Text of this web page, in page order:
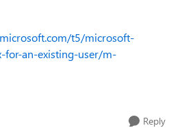
t5/microsoft-
for-an-existing-user/m-
Reply